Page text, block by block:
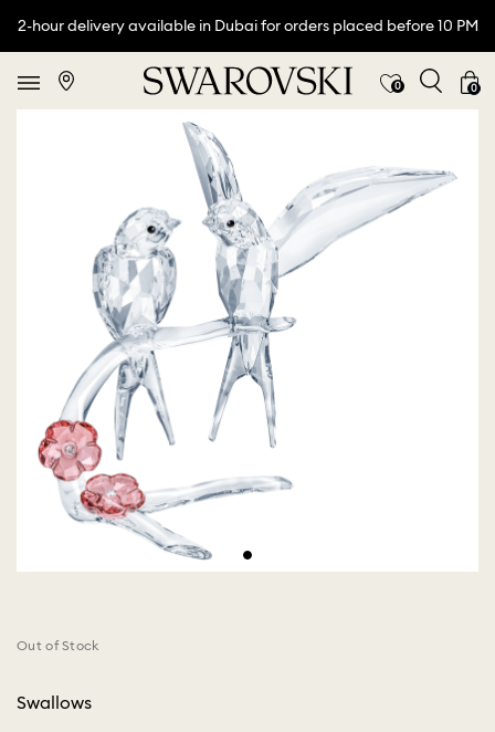
2-hour delivery available in Dubai for orders placed before 10 PM
0 0
Out of Stock
Swallows